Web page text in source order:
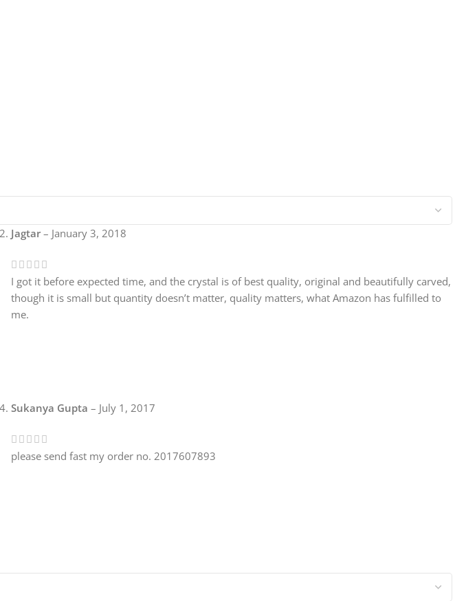
Jagtar – January 3, 2018
I got it before expected time, and the crystal is of best quality, original and beautifully carved,
though it is small but quantity doesn’t matter, quality matters, what Amazon has fulfilled to
me.
Sukanya Gupta – July 1, 2017
please send fast my order no. 2017607893